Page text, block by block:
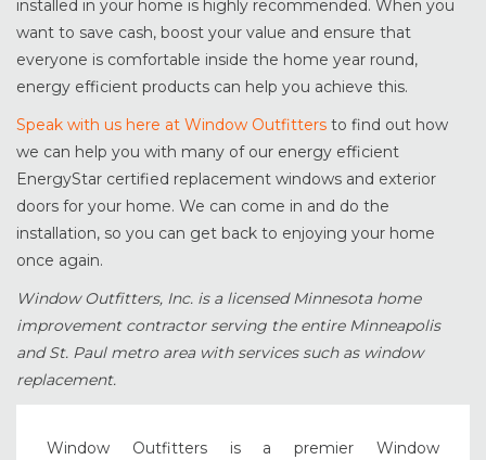
installed in your home is highly recommended. When you
want to save cash, boost your value and ensure that
everyone is comfortable inside the home year round,
energy efficient products can help you achieve this.
Speak with us here at Window Outfitters to find out how
we can help you with many of our energy efficient
EnergyStar certified replacement windows and exterior
doors for your home. We can come in and do the
installation, so you can get back to enjoying your home
once again.
Window Outfitters, Inc. is a licensed Minnesota home
improvement contractor serving the entire Minneapolis
and St. Paul metro area with services such as window
replacement.
Window Outfitters is a premier Window